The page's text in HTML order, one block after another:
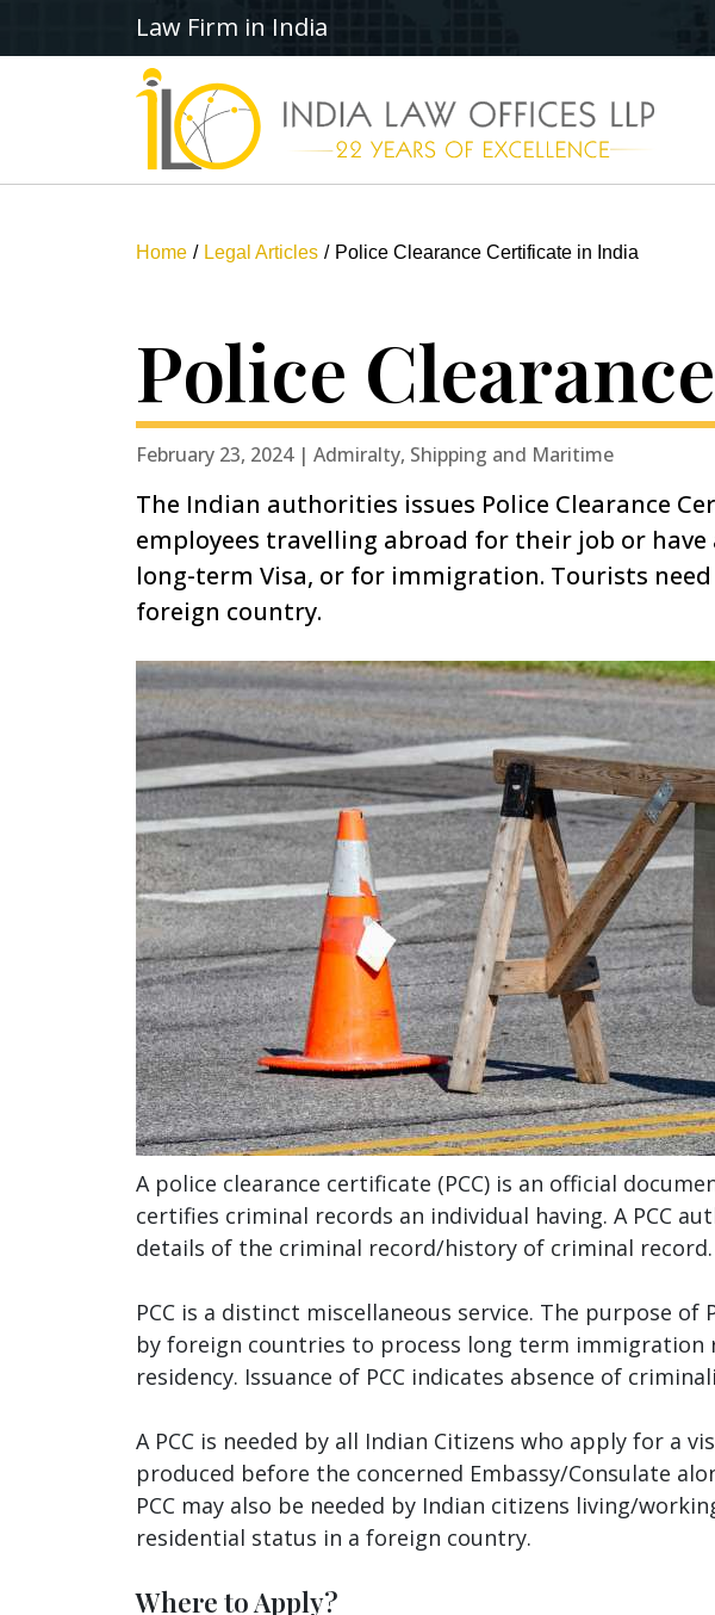
Law Firm in India
Home Legal Articles Police Clearance Certificate in India
Police
February 23, 2024 | Admiralty, Shipping and Maritime
The Indian authorities issues Police Clearance
employees travelling abroad for their job or
long-term Visa, or for immigration. Tourists
foreign country.
A police clearance certificate (PCC) is an official
certifies criminal records an individual having. A PCC
details of the criminal record/history of criminal record.
PCC is a distinct miscellaneous service. The purpose
by foreign countries to process long term
residency. Issuance of PCC indicates absence of
A PCC is needed by all Indian Citizens who apply for a
produced before the concerned Embassy/Consulate
PCC may also be needed by Indian citizens living/
residential status in a foreign country.
Where to Apply?